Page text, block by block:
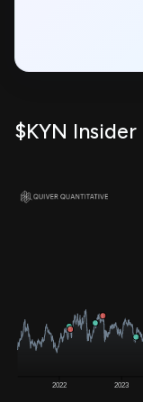
$KYN